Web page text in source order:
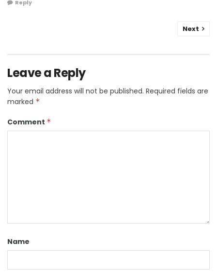
Reply
Next
Leave a Reply
Your email address will not be published. Required fields are
marked *
Comment *
Name